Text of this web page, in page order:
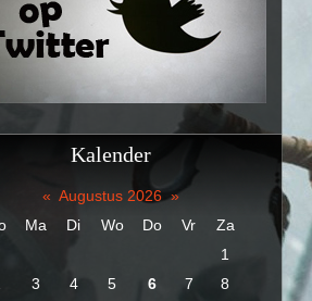
Kalender
« Augustus 2026 »
Ma Di Wo Do Vr
Za
1
3 4 5 6 7 8